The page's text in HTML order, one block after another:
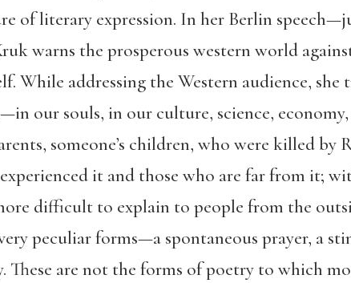
of literary expression. In her Berlin
warns the prosperous western world
While addressing the Western audience,
our souls, in our culture, science,
someone’s children, who were killed by
it and those who are far from it;
difficult to explain to people from the
peculiar forms—a spontaneous prayer, a
These are not the forms of poetry to which